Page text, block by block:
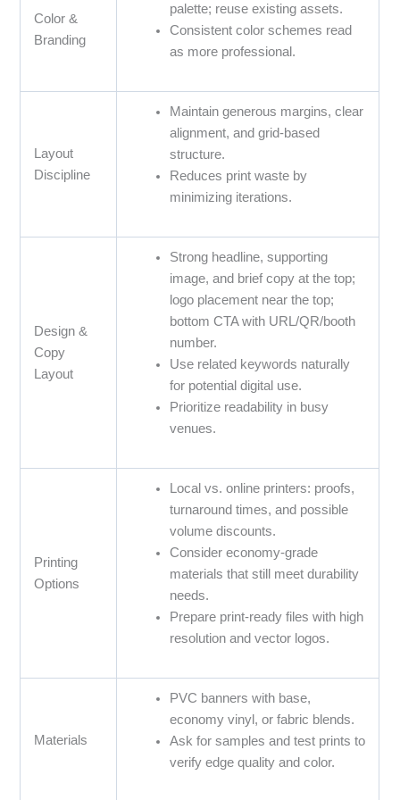
Color &
Branding
palette; reuse existing assets.
Consistent color schemes read
as more professional.
Layout
Discipline
Maintain generous margins, clear
alignment, and grid-based
structure.
Reduces print waste by
minimizing iterations.
Design &
Copy
Layout
Strong headline, supporting
image, and brief copy at the top;
logo placement near the top;
bottom CTA with URL/QR/booth
number.
Use related keywords naturally
for potential digital use.
Prioritize readability in busy
venues.
Printing
Options
Local vs. online printers: proofs,
turnaround times, and possible
volume discounts.
Consider economy-grade
materials that still meet durability
needs.
Prepare print-ready files with high
resolution and vector logos.
Materials
PVC banners with base,
economy vinyl, or fabric blends.
Ask for samples and test prints to
verify edge quality and color.